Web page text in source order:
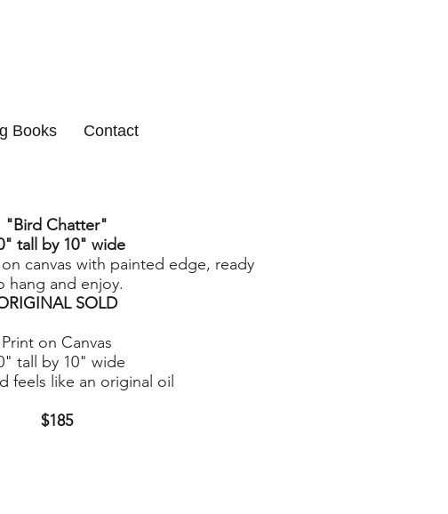
Books Contact
"Bird Chatter"
tall by 10" wide
canvas with painted edge, ready
hang and enjoy.
SOLD
Print on Canvas
tall by 10" wide
feels like an original oil
$185